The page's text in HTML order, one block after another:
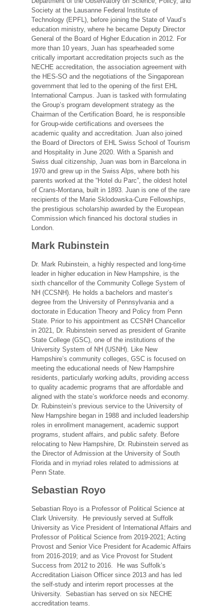
Society at the Lausanne Federal Institute of
Technology (EPFL), before joining the State of Vaud’s
education ministry, where he became Deputy Director
General of the Board of Higher Education in 2012. For
more than 10 years, Juan has spearheaded some
critically important accreditation projects such as the
NECHE accreditation, the association agreement with
the HES-SO and the negotiations of the Singaporean
government that led to the opening of the first EHL
International Campus. Juan is tasked with formulating
the Group’s program development strategy as the
Chairman of the Certification Board, he is responsible
for Group-wide certifications and oversees the
academic quality and accreditation. Juan also joined
the Board of Directors of EHL Swiss School of Tourism
and Hospitality in June 2020. With a Spanish and
Swiss dual citizenship, Juan was born in Barcelona in
1970 and grew up in the Swiss Alps, where both his
parents worked at the “Hotel du Parc”, the oldest hotel
of Crans-Montana, built in 1893. Juan is one of the rare
recipients of the Marie Sklodowska-Cure Fellowships,
the prestigious scholarship awarded by the European
Commission which financed his doctoral studies in
London.
Mark Rubinstein
Dr. Mark Rubinstein, a highly respected and long-time
leader in higher education in New Hampshire, is the
sixth chancellor of the Community College System of
NH (CCSNH). He holds a bachelors and master’s
degree from the University of Pennsylvania and a
doctorate in Education Theory and Policy from Penn
State. Prior to his appointment as CCSNH Chancellor
in 2021, Dr. Rubinstein served as president of Granite
State College (GSC), one of the institutions of the
University System of NH (USNH). Like New
Hampshire’s community colleges, GSC is focused on
meeting the educational needs of New Hampshire
residents, particularly working adults, providing access
to quality academic programs that are affordable and
aligned with the state’s workforce needs and economy.
Dr. Rubinstein’s previous service to the University of
New Hampshire began in 1988 and included leadership
roles in enrollment management, academic support
programs, student affairs, and public safety. Before
relocating to New Hampshire, Dr. Rubinstein served as
the Director of Admission at the University of South
Florida and in myriad roles related to admissions at
Penn State.
Sebastian Royo
Sebastian Royo is a Professor of Political Science at
Clark University. He previously served at Suffolk
University as Vice President of International Affairs and
Professor of Political Science from 2019-2021; Acting
Provost and Senior Vice President for Academic Affairs
from 2016-2019; and as Vice Provost for Student
Success from 2012 to 2016. He was Suffolk’s
Accreditation Liaison Officer since 2013 and has led
the self-study and interim report processes at the
University. Sebastian has served on six NECHE
accreditation teams.